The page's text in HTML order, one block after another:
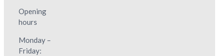
Opening
hours
Monday –
Friday: